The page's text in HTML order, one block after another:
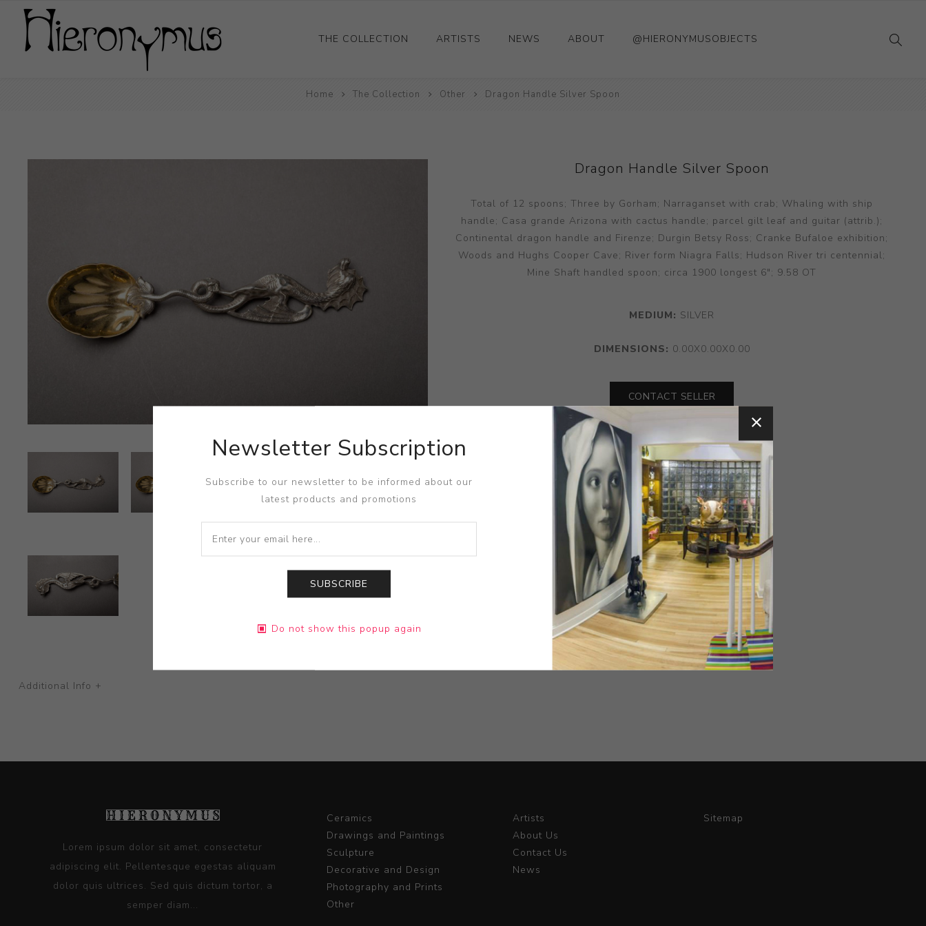
THE COLLECTION
Ceramics
ARTISTS NEWS ABOUT @HIERONYMUSOBJECTS
Home The Collection Other Dragon Handle Silver Spoon
Dragon Handle Silver Spoon
Total of 12 spoons; Three by Gorham; Narraganset with crab; Whaling with ship
handle; Casa grande Arizona with cactus handle; parcel gilt leaf and guitar (attrib.);
Continental dragon handle and Firenze; Durgin Betsy Ross; Cranke Bufaloe exhibition;
Woods and Hughs Cooper Cave; River form Niagra Falls; Hudson River tri centennial;
Mine Shaft handled spoon; circa 1900 longest 6"; 9.58 OT
MEDIUM: SILVER
DIMENSIONS: 0.00X0.00X0.00
CONTACT SELLER
Additional Info +
Lorem ipsum dolor sit amet, consectetur
adipiscing elit. Pellentesque egestas aliquam
dolor quis ultrices. Sed quis dictum tortor, a
semper diam...
Ceramics
Drawings and Paintings
Sculpture
Decorative and Design
Photography and Prints
Other
Artists
About Us
Contact Us
News
Sitemap
Newsletter Subscription
Subscribe to our newsletter to be informed about our
latest products and promotions
SUBSCRIBE
Do not show this popup again